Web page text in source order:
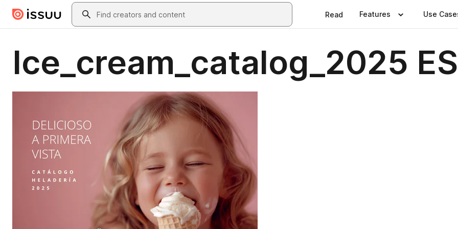
Skip to main contentSearch
Read Features Use
Ice_cream_catalog_2025 ES